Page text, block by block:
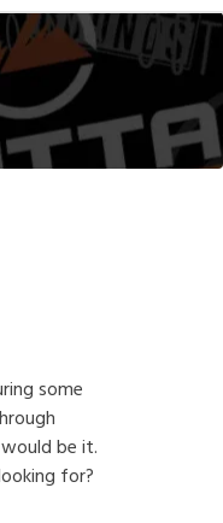
some
be it.
for?